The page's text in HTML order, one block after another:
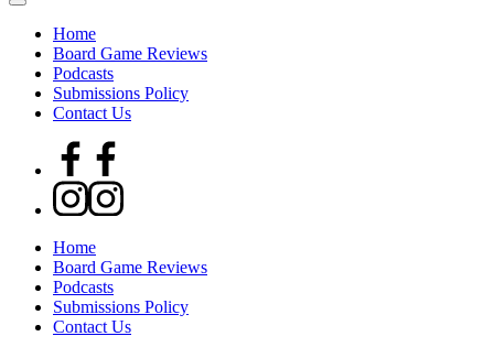
Home
Board Game Reviews
Podcasts
Submissions Policy
Contact Us
Facebook
Instagram
Home
Board Game Reviews
Podcasts
Submissions Policy
Contact Us